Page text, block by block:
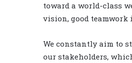
toward a world-class
vision, good teamwork
We constantly aim to
our stakeholders,